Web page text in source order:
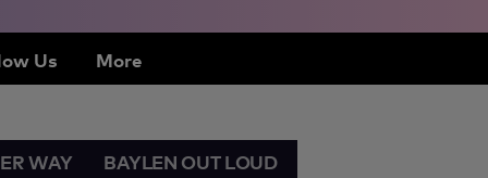
Us More
WAY BAYLEN OUT LOUD